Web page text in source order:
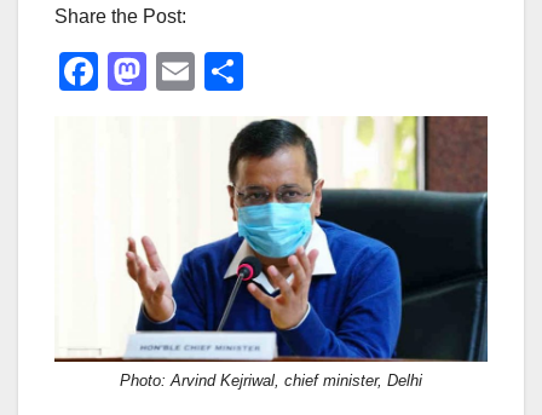
Share the Post:
F
k
M
d
o
n
E
ail
h
ar
e
Photo: Arvind Kejriwal, chief minister, Delhi